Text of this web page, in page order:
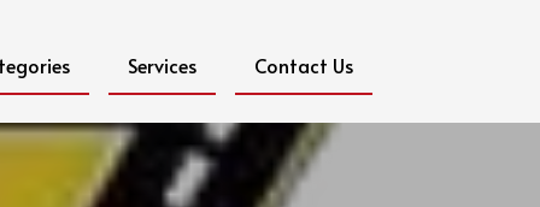
Services Contact Us